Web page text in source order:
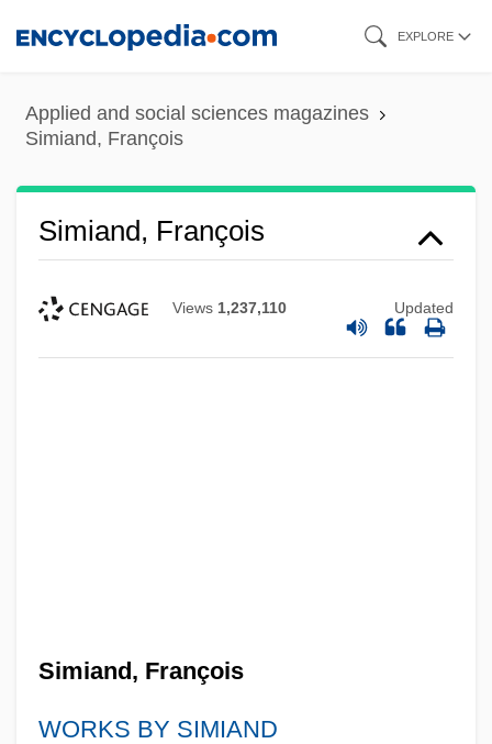
content
EXPLORE
Applied and social sciences magazines
Simiand, François
Simiand, François
Views 1,237,110 Updated
Simiand, François
WORKS BY SIMIAND